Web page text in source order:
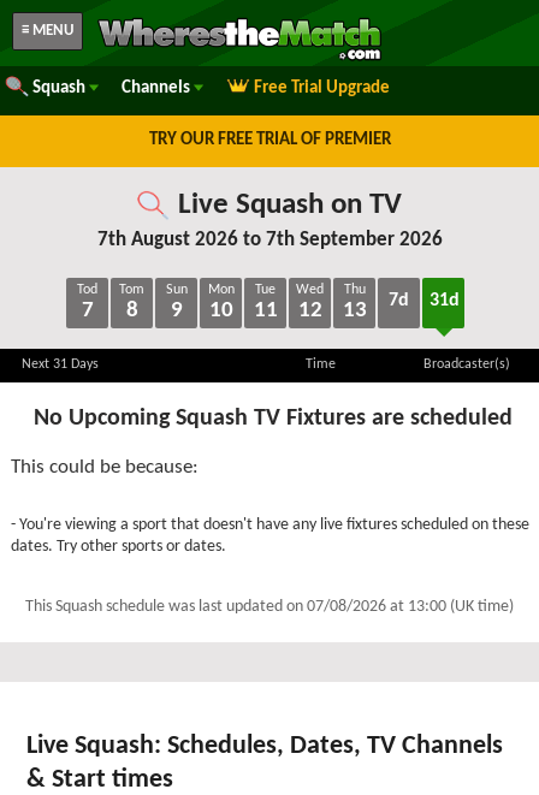
≡ MENU
Squash Channels Free Trial Upgrade
TRY OUR FREE TRIAL OF PREMIER
Live Squash on TV
7th August 2026 to 7th September 2026
Tod
7
Tom
8
Sun
9
Mon
10
Tue
11
Wed
12
Thu
13 7d 31d
Next 31 Days Time Broadcaster(s)
No Upcoming Squash TV Fixtures are scheduled
This could be because:
- You're viewing a sport that doesn't have any live fixtures scheduled on these
dates. Try other sports or dates.
This Squash schedule was last updated on 07/08/2026 at 13:00 (UK time)
Live Squash: Schedules, Dates, TV Channels
& Start times